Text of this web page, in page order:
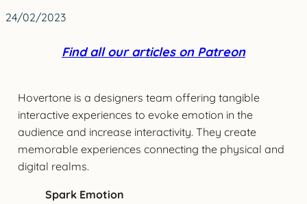
24/02/2023
Find all our articles on Patreon
Hovertone is a designers team offering tangible
interactive experiences to evoke emotion in the
audience and increase interactivity. They create
memorable experiences connecting the physical and
digital realms.
Spark Emotion